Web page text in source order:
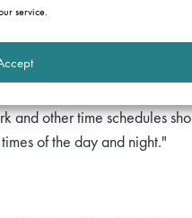
service.
deprivation (reduction) on
by drivers and
other time schedules
of the day and night."